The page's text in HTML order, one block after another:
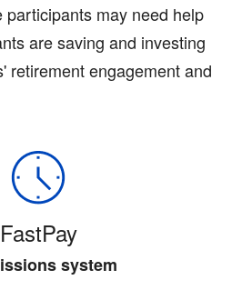
participants may need help
are saving and investing
retirement engagement and
FastPay
system